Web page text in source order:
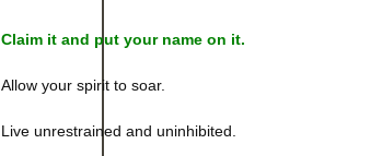
Claim it and put your name on it.
Allow your spirit to soar.
Live unrestrained and uninhibited.